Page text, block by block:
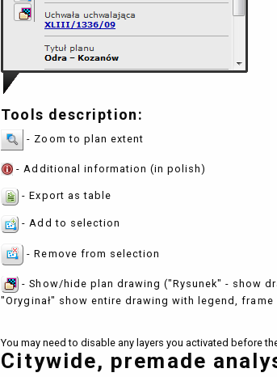
Tools description:
- Zoom to plan extent
- Additional information (in polish)
- Export as table
- Add to selection
- Remove from selection
- Show/hide plan drawing ("Rysunek" - show
"Oryginał" show entire drawing with legend,
You may need to disable any layers you activated before
Citywide, premade